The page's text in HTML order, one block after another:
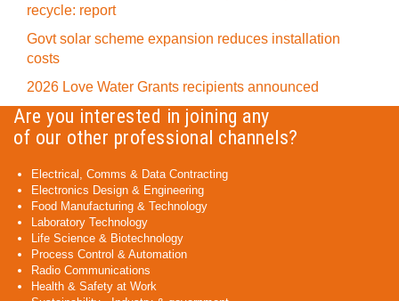
recycle: report
Govt solar scheme expansion reduces installation
costs
2026 Love Water Grants recipients announced
Are you interested in joining any
of our other professional channels?
Electrical, Comms & Data Contracting
Electronics Design & Engineering
Food Manufacturing & Technology
Laboratory Technology
Life Science & Biotechnology
Process Control & Automation
Radio Communications
Health & Safety at Work